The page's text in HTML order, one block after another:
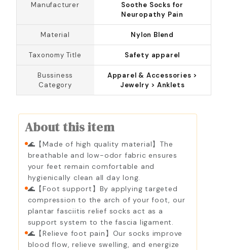
Manufacturer
Soothe Socks for
Neuropathy Pain
Material Nylon Blend
Taxonomy Title Safety apparel
Bussiness
Category
Apparel & Accessories >
Jewelry > Anklets
About this item
🌊【Made of high quality material】The
breathable and low-odor fabric ensures
your feet remain comfortable and
hygienically clean all day long.
🌊【Foot support】By applying targeted
compression to the arch of your foot, our
plantar fasciitis relief socks act as a
support system to the fascia ligament.
🌊【Relieve foot pain】Our socks improve
blood flow, relieve swelling, and energize